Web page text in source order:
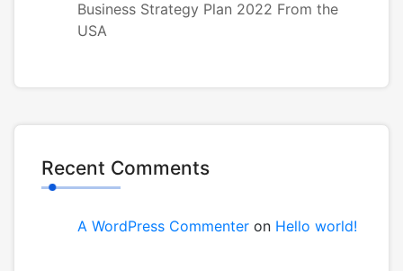
Business Strategy Plan 2022 From the
USA
Recent Comments
A WordPress Commenter on Hello world!